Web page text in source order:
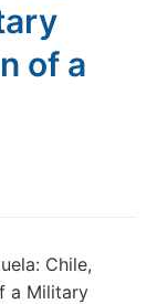
of a
Chile,
a Military